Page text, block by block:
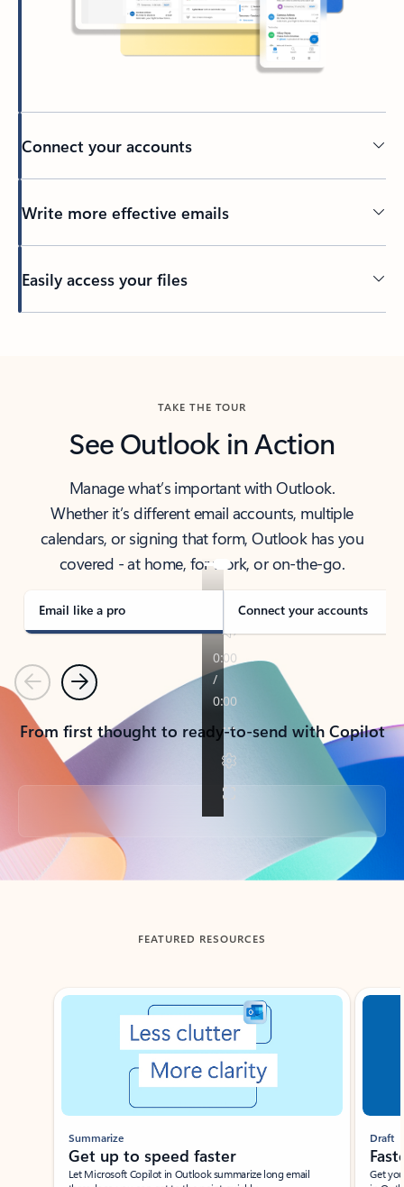
Connect your accounts
Write more effective emails
Easily access your files
TAKE THE TOUR
See Outlook in Action
Manage what’s important with Outlook.
Whether it’s different email accounts, multiple
calendars, or signing that form, Outlook has you
covered - at home, for work, or on-the-go.
Email like a pro Connect your accounts
PreviousNext
From first thought to ready-to-send with Copilot
Back to tabs
FEATURED RESOURCES
Showing slide 1 of 3
Summarize
Get up to speed faster ​
Let Microsoft Copilot in Outlook summarize long email
Draft
Get